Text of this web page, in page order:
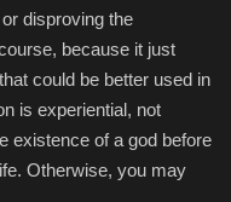
disproving the
because it just
could be better used in
is experiential, not
existence of a god before
Otherwise, you may